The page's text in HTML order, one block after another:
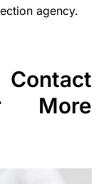
agency.
More